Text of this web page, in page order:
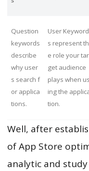
Question
keywords
describe
why user
s search f
or applica
tions.
User Keyword
s represent th
e role your tar
get audience
plays when us
ing the
tion.
Well, after
of App Store
analytic and